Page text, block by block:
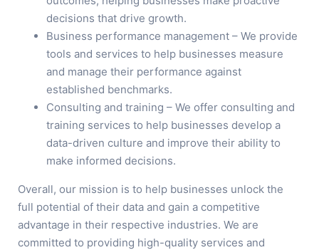
decisions that drive growth.
Business performance management – We provide
tools and services to help businesses measure
and manage their performance against
established benchmarks.
Consulting and training – We offer consulting and
training services to help businesses develop a
data-driven culture and improve their ability to
make informed decisions.
Overall, our mission is to help businesses unlock the
full potential of their data and gain a competitive
advantage in their respective industries. We are
committed to providing high-quality services and